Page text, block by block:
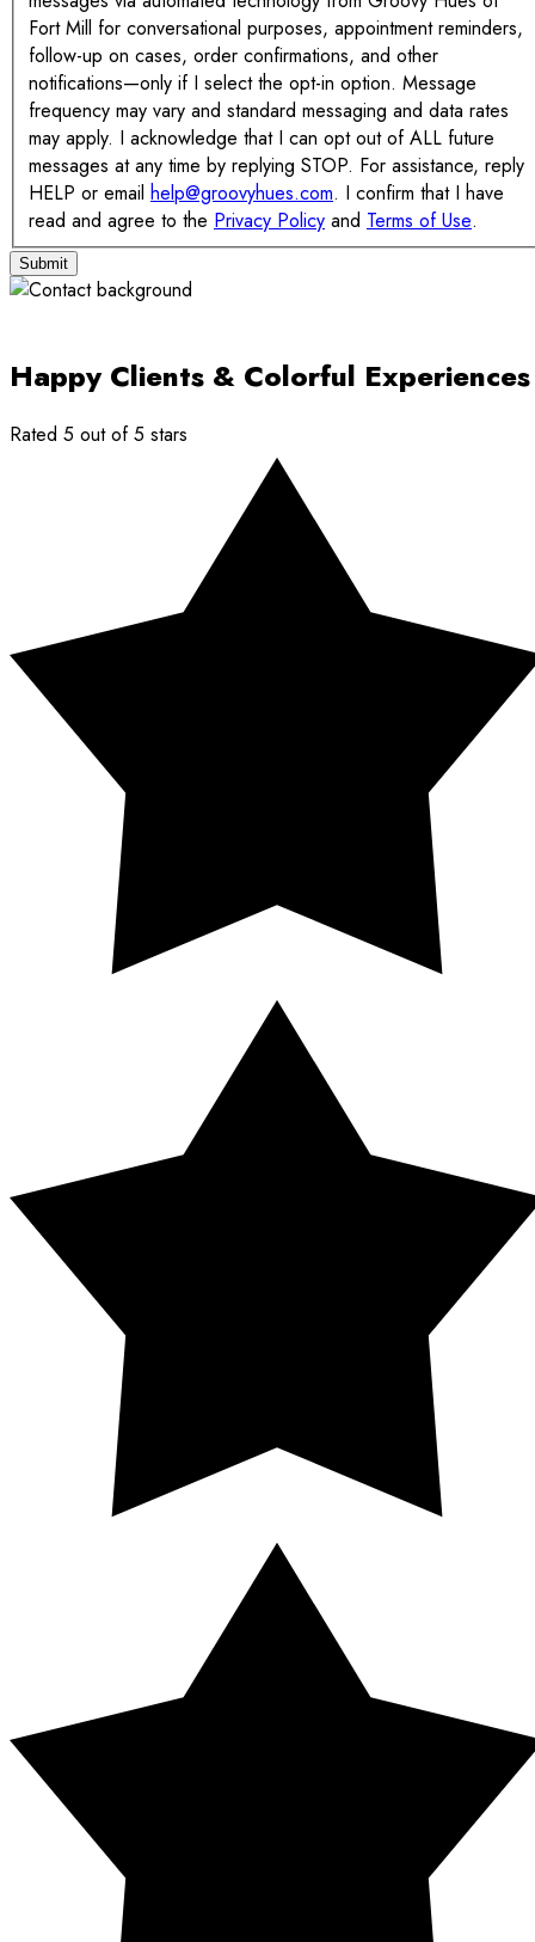
Fort Mill for conversational purposes, appointment reminders,
follow-up on cases, order confirmations, and other
notifications—only if I select the opt-in option. Message
frequency may vary and standard messaging and data rates
may apply. I acknowledge that I can opt out of ALL future
messages at any time by replying STOP. For assistance, reply
HELP or email help@groovyhues.com. I confirm that I have
read and agree to the Privacy Policy and Terms of Use.
Submit
Happy Clients & Colorful Experiences
Rated 5 out of 5 stars